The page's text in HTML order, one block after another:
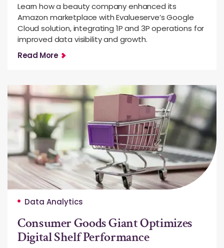
Learn how a beauty company enhanced its
Amazon marketplace with Evalueserve’s Google
Cloud solution, integrating 1P and 3P operations for
improved data visibility and growth.
Read More
Data Analytics
Consumer Goods Giant Optimizes
Digital Shelf Performance